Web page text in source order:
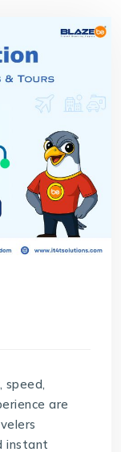
speed,
are
instant